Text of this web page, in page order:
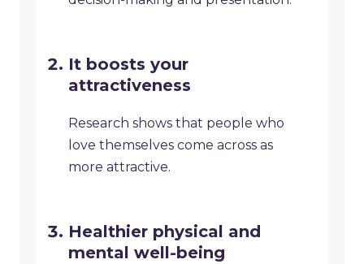
It boosts your
attractiveness
Research shows that people who
love themselves come across as
more attractive.
Healthier physical and
mental well-being